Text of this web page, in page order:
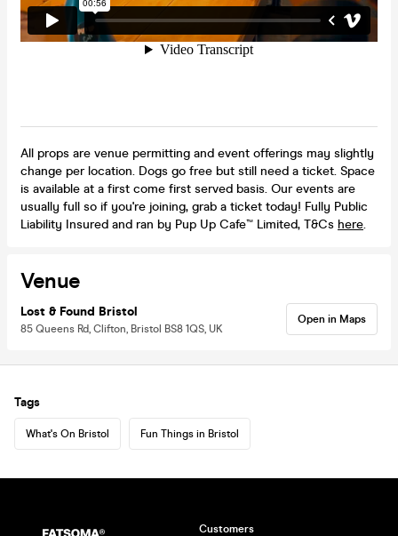
All props are venue permitting and event offerings may slightly
change per location. Dogs go free but still need a ticket. Space
is available at a first come first served basis. Our events are
usually full so if you're joining, grab a ticket today! Fully Public
Liability Insured and ran by Pup Up Cafe™ Limited, T&Cs here.
Venue
Lost & Found Bristol
85 Queens Rd, Clifton, Bristol BS8 1QS, UK
Open in Maps
Tags
What's On Bristol Fun Things in Bristol
Customers